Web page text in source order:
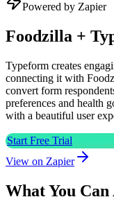
Powered by Zapier
Foodzilla +
Typeform creates
connecting it with
convert form
preferences and health
with a beautiful user
Start Free Trial
View on Zapier
What You